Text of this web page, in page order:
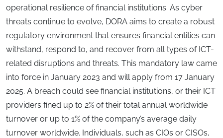
operational resilience of financial institutions. As cyber
threats continue to evolve, DORA aims to create a robust
regulatory environment that ensures financial entities can
withstand, respond to, and recover from all types of ICT-
related disruptions and threats. This mandatory law came
into force in January 2023 and will apply from 17 January
2025. A breach could see financial institutions, or their ICT
providers fined up to 2% of their total annual worldwide
turnover or up to 1% of the company’s average daily
turnover worldwide. Individuals, such as CIOs or CISOs,